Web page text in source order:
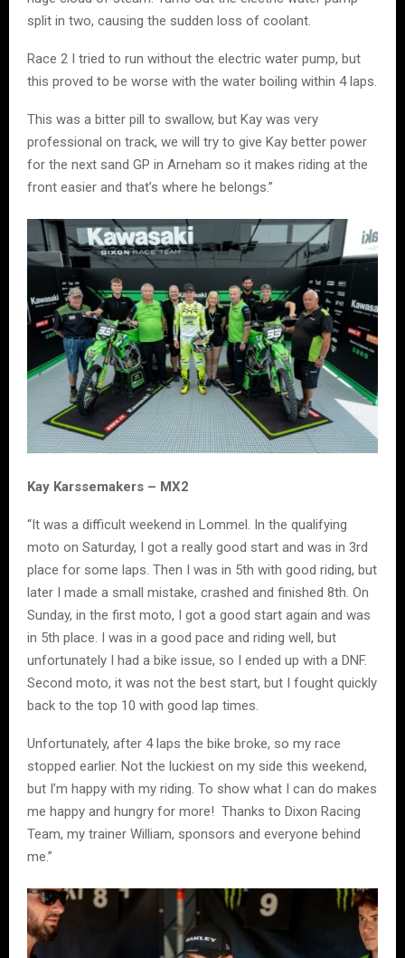
split in two, causing the sudden loss of coolant.
Race 2 I tried to run without the electric water pump, but
this proved to be worse with the water boiling within 4 laps.
This was a bitter pill to swallow, but Kay was very
professional on track, we will try to give Kay better power
for the next sand GP in Arneham so it makes riding at the
front easier and that’s where he belongs.”
Kay Karssemakers – MX2
“It was a difficult weekend in Lommel. In the qualifying
moto on Saturday, I got a really good start and was in 3rd
place for some laps. Then I was in 5th with good riding, but
later I made a small mistake, crashed and finished 8th. On
Sunday, in the first moto, I got a good start again and was
in 5th place. I was in a good pace and riding well, but
unfortunately I had a bike issue, so I ended up with a DNF.
Second moto, it was not the best start, but I fought quickly
back to the top 10 with good lap times.
Unfortunately, after 4 laps the bike broke, so my race
stopped earlier. Not the luckiest on my side this weekend,
but I’m happy with my riding. To show what I can do makes
me happy and hungry for more! Thanks to Dixon Racing
Team, my trainer William, sponsors and everyone behind
me.”